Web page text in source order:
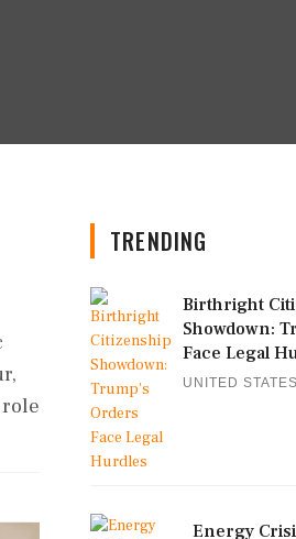
TRENDING
Birthright
Showdown:
Face Legal
UNITED STATES
Energy